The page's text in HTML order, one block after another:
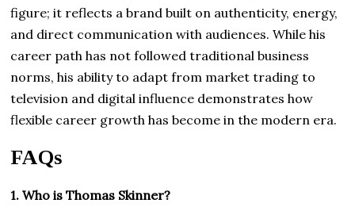
figure; it reflects a brand built on authenticity, energy,
and direct communication with audiences. While his
career path has not followed traditional business
norms, his ability to adapt from market trading to
television and digital influence demonstrates how
flexible career growth has become in the modern era.
FAQs
1. Who is Thomas Skinner?